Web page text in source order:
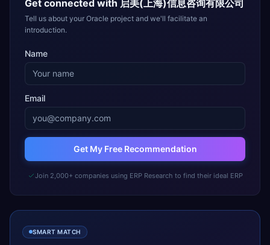
Get connected with 启美(上海)信息咨询有限公司
Tell us about your Oracle project and we'll facilitate an
introduction.
Name
Email
Get My Free Recommendation
Join 2,000+ companies using ERP Research to find their ideal ERP
SMART MATCH